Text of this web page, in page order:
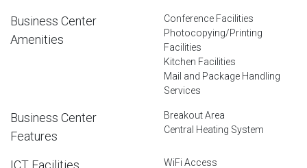
Business Center
Amenities
Conference Facilities
Photocopying/Printing
Facilities
Kitchen Facilities
Mail and Package Handling
Services
Business Center
Features
Breakout Area
Central Heating System
ICT Facilities WiFi Access